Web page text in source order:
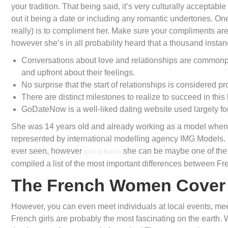
your tradition. That being said, it’s very culturally
out it being a date or including any romantic undertones.
really) is to compliment her. Make sure your compliments
however she’s in all probability heard that a thousand
Conversations about love and relationships are
and upfront about their feelings.
No surprise that the start of relationships is considered
There are distinct milestones to realize to succeed in this
GoDateNow is a well-liked dating website used largely
She was 14 years old and already working as a model
represented by international modelling agency IMG
ever seen, however girls of france she can be maybe one of
compiled a list of the most important differences between
The French Women
However, you can even meet individuals at local events,
French girls are probably the most fascinating on the